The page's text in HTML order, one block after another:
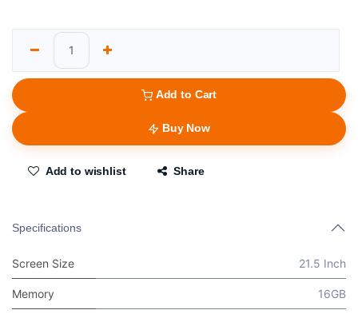
Add to Cart
Buy Now
Add to wishlist Share
Specifications
Screen Size 21.5 Inch
Memory 16GB